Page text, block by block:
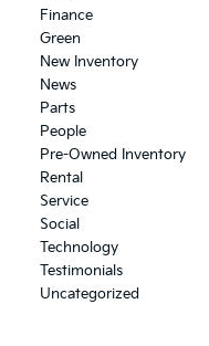
Finance
Green
New Inventory
News
Parts
People
Pre-Owned Inventory
Rental
Service
Social
Technology
Testimonials
Uncategorized